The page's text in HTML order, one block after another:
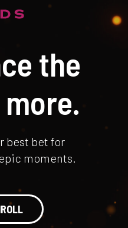
the
best bet for
moments.